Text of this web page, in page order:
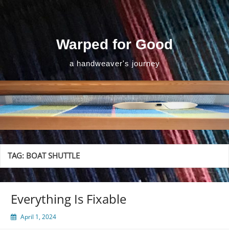
Warped for Good
a handweaver's journey
TAG: BOAT SHUTTLE
Everything Is Fixable
April 1, 2024